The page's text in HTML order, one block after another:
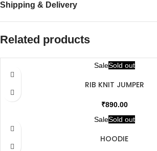
Shipping & Delivery
Related products
SaleSold out
RIB KNIT JUMPER
₹890.00
SaleSold out
HOODIE